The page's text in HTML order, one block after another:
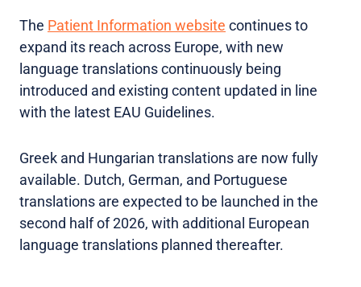
The Patient Information website continues to
expand its reach across Europe, with new
language translations continuously being
introduced and existing content updated in line
with the latest EAU Guidelines.
Greek and Hungarian translations are now fully
available. Dutch, German, and Portuguese
translations are expected to be launched in the
second half of 2026, with additional European
language translations planned thereafter.